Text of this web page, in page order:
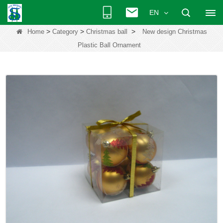
EN
Home> Category> Christmas ball >
New design Christmas
Plastic Ball Ornament